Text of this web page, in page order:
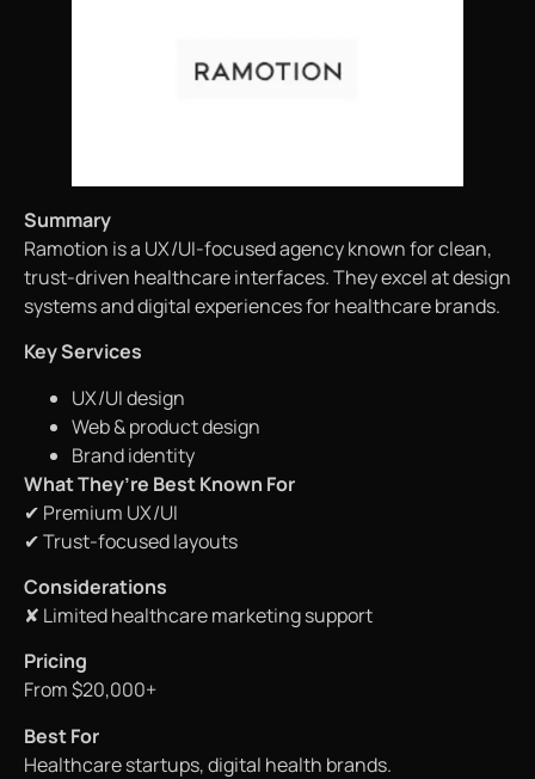
Summary
Ramotion is a UX/UI-focused agency known for clean,
trust-driven healthcare interfaces. They excel at design
systems and digital experiences for healthcare brands.
Key Services
UX/UI design
Web & product design
Brand identity
What They’re Best Known For
✔ Premium UX/UI
✔ Trust-focused layouts
Considerations
✘ Limited healthcare marketing support
Pricing
From $20,000+
Best For
Healthcare startups, digital health brands.